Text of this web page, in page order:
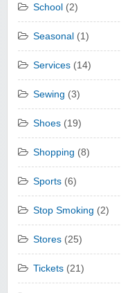
School (2)
Seasonal (1)
Services (14)
Sewing (3)
Shoes (19)
Shopping (8)
Sports (6)
Stop Smoking (2)
Stores (25)
Tickets (21)